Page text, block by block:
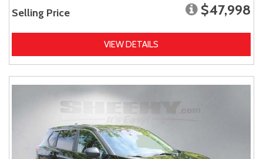
Selling Price $47,998
VIEW DETAILS